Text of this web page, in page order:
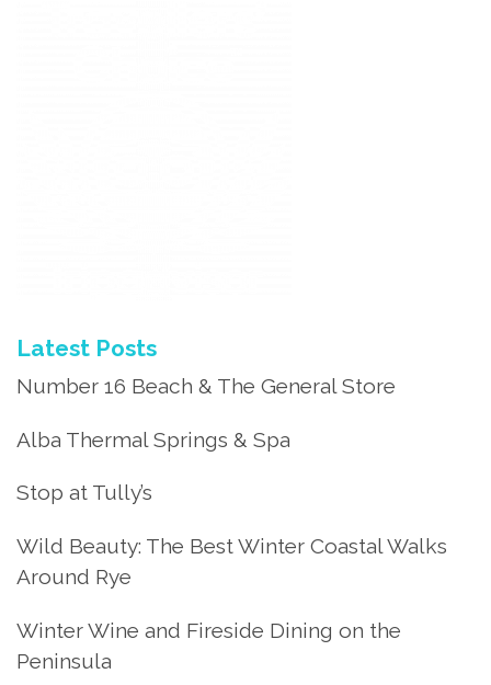
Latest Posts
Number 16 Beach & The General Store
Alba Thermal Springs & Spa
Stop at Tully’s
Wild Beauty: The Best Winter Coastal Walks
Around Rye
Winter Wine and Fireside Dining on the
Peninsula